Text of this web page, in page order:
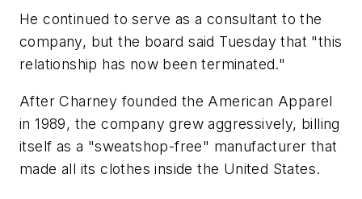
He continued to serve as a consultant to the
company, but the board said Tuesday that "this
relationship has now been terminated."
After Charney founded the American Apparel
in 1989, the company grew aggressively, billing
itself as a "sweatshop-free" manufacturer that
made all its clothes inside the United States.